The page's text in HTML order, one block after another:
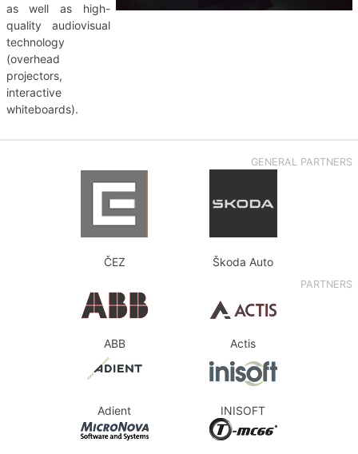
as well as high-
quality audiovisual
technology
(overhead
projectors,
interactive
whiteboards).
GENERAL PARTNERS
ČEZ Škoda Auto
PARTNERS
ABB Actis
Adient INISOFT